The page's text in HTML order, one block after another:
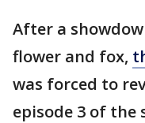
After a
flower and fox,
was forced to
episode 3 of the